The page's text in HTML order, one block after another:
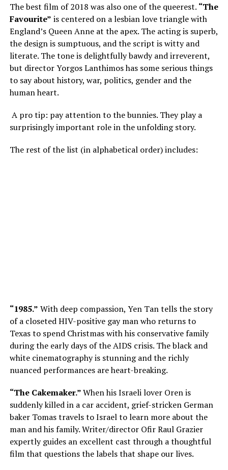
The best film of 2018 was also one of the queerest. “The
Favourite” is centered on a lesbian love triangle with
England’s Queen Anne at the apex. The acting is superb,
the design is sumptuous, and the script is witty and
literate. The tone is delightfully bawdy and irreverent,
but director Yorgos Lanthimos has some serious things
to say about history, war, politics, gender and the
human heart.
A pro tip: pay attention to the bunnies. They play a
surprisingly important role in the unfolding story.
The rest of the list (in alphabetical order) includes:
“1985.” With deep compassion, Yen Tan tells the story
of a closeted HIV-positive gay man who returns to
Texas to spend Christmas with his conservative family
during the early days of the AIDS crisis. The black and
white cinematography is stunning and the richly
nuanced performances are heart-breaking.
“The Cakemaker.”When his Israeli lover Oren is
suddenly killed in a car accident, grief-stricken German
baker Tomas travels to Israel to learn more about the
man and his family. Writer/director Ofir Raul Grazier
expertly guides an excellent cast through a thoughtful
film that questions the labels that shape our lives.